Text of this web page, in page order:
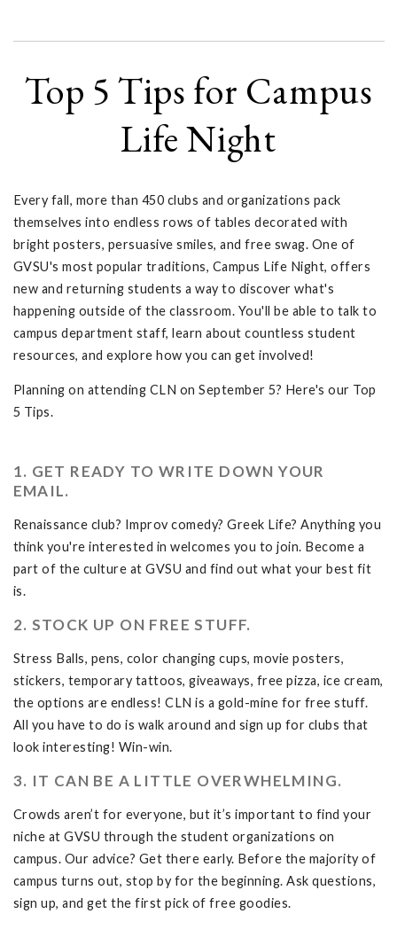
Top 5 Tips for Campus
Life Night
Every fall, more than 450 clubs and organizations pack
themselves into endless rows of tables decorated with
bright posters, persuasive smiles, and free swag. One of
GVSU's most popular traditions, Campus Life Night, offers
new and returning students a way to discover what's
happening outside of the classroom. You'll be able to talk to
campus department staff, learn about countless student
resources, and explore how you can get involved!
Planning on attending CLN on September 5? Here's our Top
5 Tips.
1. GET READY TO WRITE DOWN YOUR
EMAIL.
Renaissance club? Improv comedy? Greek Life? Anything you
think you're interested in welcomes you to join. Become a
part of the culture at GVSU and find out what your best fit
is.
2. STOCK UP ON FREE STUFF.
Stress Balls, pens, color changing cups, movie posters,
stickers, temporary tattoos, giveaways, free pizza, ice cream,
the options are endless! CLN is a gold-mine for free stuff.
All you have to do is walk around and sign up for clubs that
look interesting! Win-win.
3. IT CAN BE A LITTLE OVERWHELMING.
Crowds aren’t for everyone, but it’s important to find your
niche at GVSU through the student organizations on
campus. Our advice? Get there early. Before the majority of
campus turns out, stop by for the beginning. Ask questions,
sign up, and get the first pick of free goodies.